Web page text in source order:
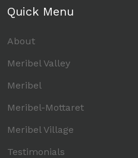
Quick Menu
About
Meribel Valley
Meribel
Meribel-Mottaret
Meribel Village
Testimonials